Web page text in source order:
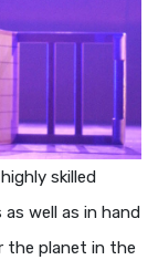
skilled
as well as in hand
the planet in the